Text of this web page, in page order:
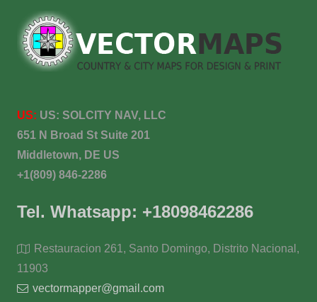
US: US: SOLCITY NAV, LLC
651 N Broad St Suite 201
Middletown, DE US
+1(809) 846-2286
Tel. Whatsapp: +18098462286
Restauracion 261, Santo Domingo, Distrito Nacional,
11903
vectormapper@gmail.com